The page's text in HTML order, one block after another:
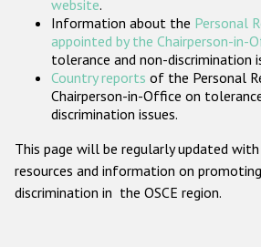
website.
Information about the Personal
appointed by the Chairperson-in-
tolerance and non-discrimination
Country reports of the Personal
Chairperson-in-Office on
discrimination issues.
This page will be regularly updated
resources and information on
discrimination in the OSCE region.